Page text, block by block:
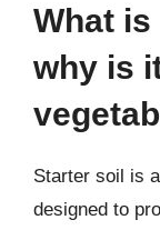
What
why is
Starter soil is
designed to